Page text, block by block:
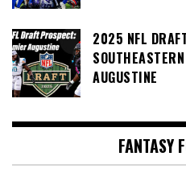
2025 NFL
AUGUSTINE
FANTASY